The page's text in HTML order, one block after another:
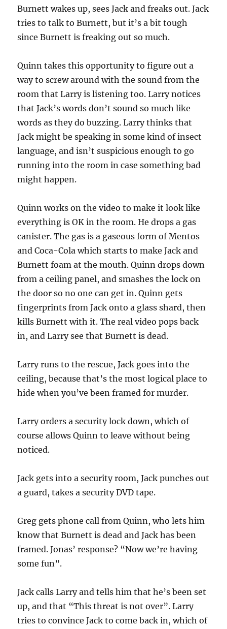
Burnett wakes up, sees Jack and freaks out. Jack
tries to talk to Burnett, but it’s a bit tough
since Burnett is freaking out so much.
Quinn takes this opportunity to figure out a
way to screw around with the sound from the
room that Larry is listening too. Larry notices
that Jack’s words don’t sound so much like
words as they do buzzing. Larry thinks that
Jack might be speaking in some kind of insect
language, and isn’t suspicious enough to go
running into the room in case something bad
might happen.
Quinn works on the video to make it look like
everything is OK in the room. He drops a gas
canister. The gas is a gaseous form of Mentos
and Coca-Cola which starts to make Jack and
Burnett foam at the mouth. Quinn drops down
from a ceiling panel, and smashes the lock on
the door so no one can get in. Quinn gets
fingerprints from Jack onto a glass shard, then
kills Burnett with it. The real video pops back
in, and Larry see that Burnett is dead.
Larry runs to the rescue, Jack goes into the
ceiling, because that’s the most logical place to
hide when you’ve been framed for murder.
Larry orders a security lock down, which of
course allows Quinn to leave without being
noticed.
Jack gets into a security room, Jack punches out
a guard, takes a security DVD tape.
Greg gets phone call from Quinn, who lets him
know that Burnett is dead and Jack has been
framed. Jonas’ response? “Now we’re having
some fun”.
Jack calls Larry and tells him that he’s been set
up, and that “This threat is not over”. Larry
tries to convince Jack to come back in, which of